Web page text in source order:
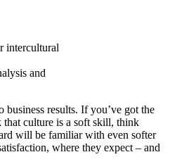
and
results. If you’ve got the
culture is a soft skill, think
will be familiar with even softer
where they expect – and